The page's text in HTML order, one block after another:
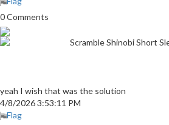
0 Comments
Scramble Shinobi Short
yeah I wish that was the solution
4/8/2026 3:53:11 PM
Flag